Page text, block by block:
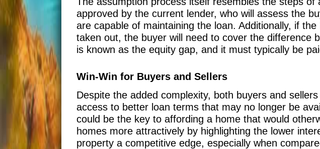
approved by the current lender, who will assess the
are capable of maintaining the loan. Additionally, if
taken out, the buyer will need to cover the difference
is known as the equity gap, and it must typically be
Win-Win for Buyers and Sellers
Despite the added complexity, both buyers and
access to better loan terms that may no longer be
could be the key to affording a home that would
homes more attractively by highlighting the lower
property a competitive edge, especially when